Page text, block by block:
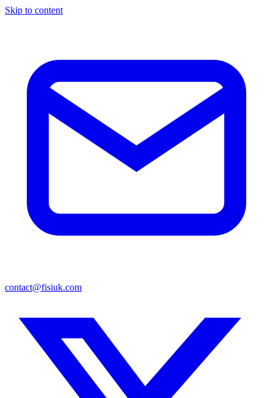
Skip to content
contact@fisiuk.com